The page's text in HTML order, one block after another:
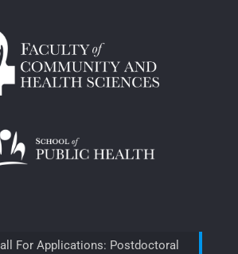
For Applications: Postdoctoral